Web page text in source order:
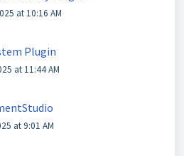
at 10:16 AM
Plugin
at 11:44 AM
at 9:01 AM